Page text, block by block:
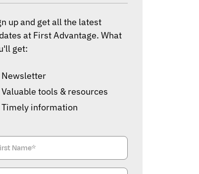
up and get all the latest
at First Advantage. What
get:
Newsletter
Valuable tools & resources
Timely information